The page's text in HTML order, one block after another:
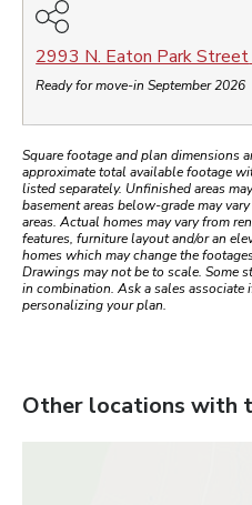
2993 N. Eaton Park Street
Ready for move-in September 2026
Square footage and plan dimensions
approximate total available footage
listed separately. Unfinished areas
basement areas below-grade may
areas. Actual homes may vary from
features, furniture layout and/or an
homes which may change the
Drawings may not be to scale. Some
in combination. Ask a sales associate
personalizing your plan.
Other locations with